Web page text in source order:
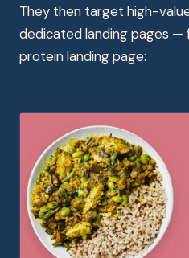
They then target high-
dedicated landing pages —
protein landing page: